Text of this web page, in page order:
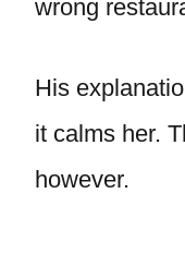
wrong
His
it calms her.
however.